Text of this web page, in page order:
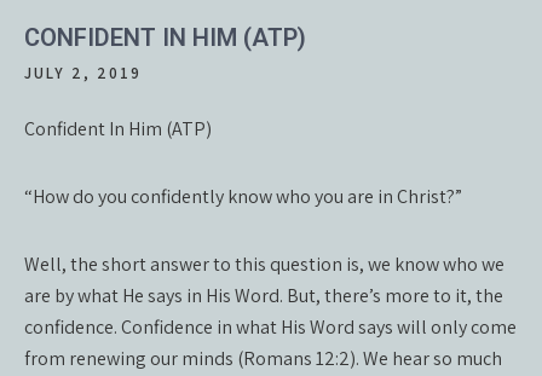
CONFIDENT IN HIM (ATP)
JULY 2, 2019
Confident In Him (ATP)
“How do you confidently know who you are in Christ?”
Well, the short answer to this question is, we know who we
are by what He says in His Word. But, there’s more to it, the
confidence. Confidence in what His Word says will only come
from renewing our minds (Romans 12:2). We hear so much